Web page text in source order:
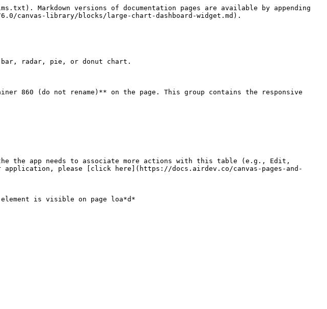
Markdown versions of documentation pages are available by appending
canvas-library/blocks/large-chart-dashboard-widget.md).
bar, radar, pie, or donut chart.
860 (do not rename)** on the page. This group contains the responsive
the the app needs to associate more actions with this table (e.g., Edit,
application, please [click here](https://docs.airdev.co/canvas-pages-and-